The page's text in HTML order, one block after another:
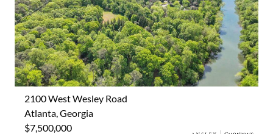
2100 West Wesley Road
Atlanta, Georgia
$7,500,000